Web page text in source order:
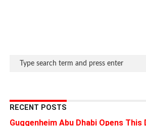
RECENT POSTS
Guggenheim Abu Dhabi Opens